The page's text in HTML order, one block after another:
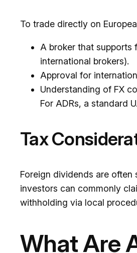
To trade directly on
A broker that supports
international brokers).
Approval for
Understanding of FX
For ADRs, a standard
Tax
Foreign dividends are often
investors can commonly
withholding via local
What Are